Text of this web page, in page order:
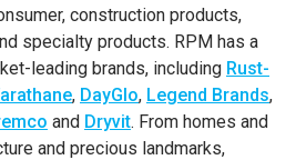
construction products,
specialty products. RPM has a
leading brands, including Rust-
, DayGlo, Legend Brands,
and Dryvit. From homes and
and precious landmarks,